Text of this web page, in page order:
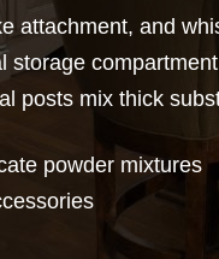
attachment, and
storage compartment
posts mix thick
powder mixtures